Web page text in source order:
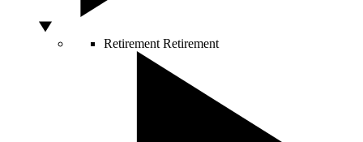
Retirement Retirement